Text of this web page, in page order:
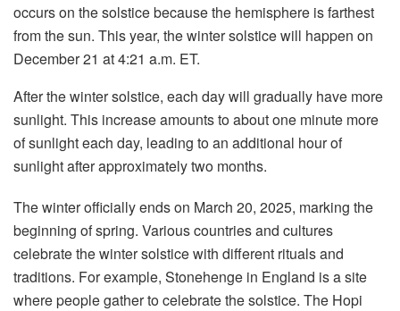
occurs on the solstice because the hemisphere is farthest
from the sun. This year, the winter solstice will happen on
December 21 at 4:21 a.m. ET.
After the winter solstice, each day will gradually have more
sunlight. This increase amounts to about one minute more
of sunlight each day, leading to an additional hour of
sunlight after approximately two months.
The winter officially ends on March 20, 2025, marking the
beginning of spring. Various countries and cultures
celebrate the winter solstice with different rituals and
traditions. For example, Stonehenge in England is a site
where people gather to celebrate the solstice. The Hopi